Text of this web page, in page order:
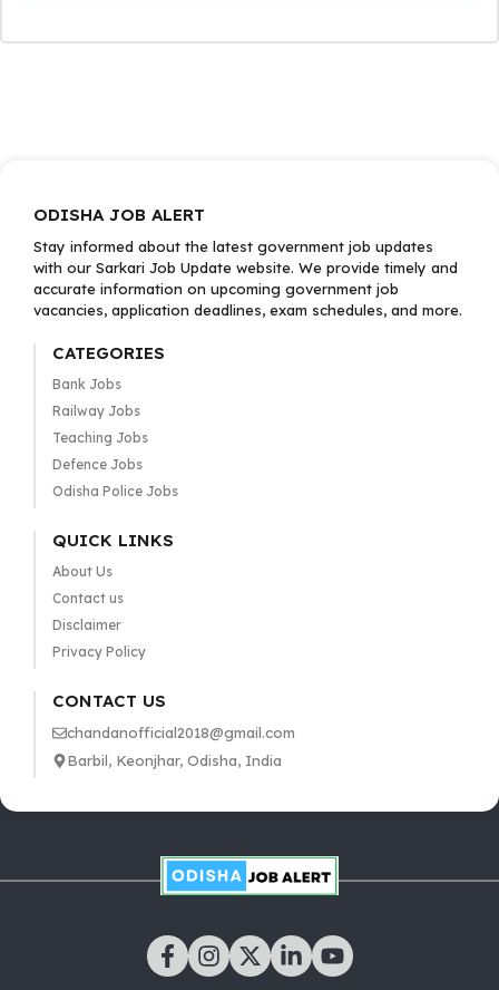
ODISHA JOB ALERT
Stay informed about the latest government job updates
with our Sarkari Job Update website. We provide timely and
accurate information on upcoming government job
vacancies, application deadlines, exam schedules, and more.
CATEGORIES
Bank Jobs
Railway Jobs
Teaching Jobs
Defence Jobs
Odisha Police Jobs
QUICK LINKS
About Us
Contact us
Disclaimer
Privacy Policy
CONTACT US
chandanofficial2018@gmail.com
Barbil, Keonjhar, Odisha, India